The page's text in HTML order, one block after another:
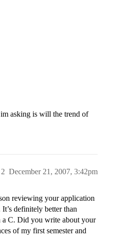
asking is will the trend of
December 21, 2007, 3:42pm
2
reviewing your application
definitely better than
a C. Did you write about your
of my first semester and